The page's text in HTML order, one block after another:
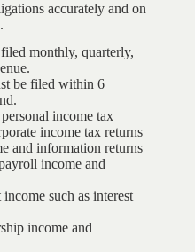
accurately and on
monthly, quarterly,
be filed within 6
income tax
income tax returns
and information returns
income and
such as interest
income and